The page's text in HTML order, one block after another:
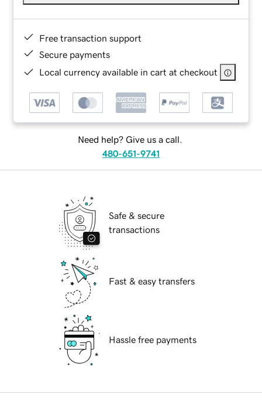
Free transaction support
Secure payments
Local currency available in cart at checkout
Need help? Give us a call.
480-651-9741
Safe & secure
transactions
Fast & easy transfers
Hassle free payments